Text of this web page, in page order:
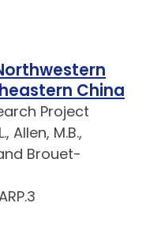
China
Project
Allen, M.B.,
Brouet-